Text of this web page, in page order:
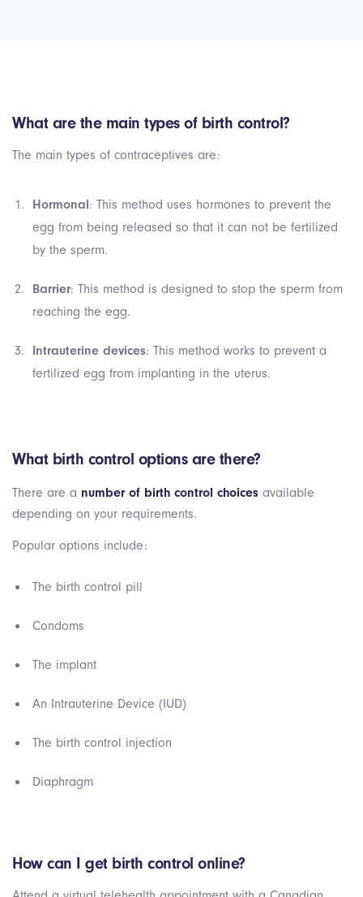
What are the main types of birth control?
The main types of contraceptives are:
Hormonal: This method uses hormones to prevent the
egg from being released so that it can not be fertilized
by the sperm.
Barrier: This method is designed to stop the sperm from
reaching the egg.
Intrauterine devices: This method works to prevent a
fertilized egg from implanting in the uterus.
What birth control options are there?
There are a number of birth control choices available
depending on your requirements.
Popular options include:
The birth control pill
Condoms
The implant
An Intrauterine Device (IUD)
The birth control injection
Diaphragm
How can I get birth control online?